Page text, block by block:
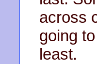
across
going
least.